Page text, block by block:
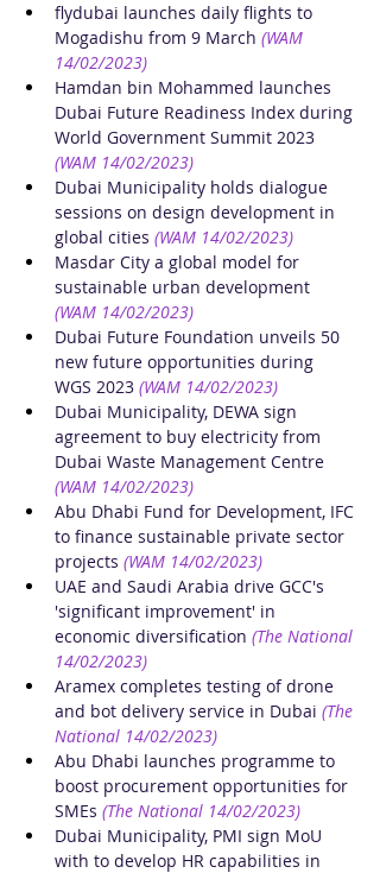
flydubai launches daily flights to
Mogadishu from 9 March (WAM
14/02/2023)
Hamdan bin Mohammed launches
Dubai Future Readiness Index during
World Government Summit 2023
(WAM 14/02/2023)
Dubai Municipality holds dialogue
sessions on design development in
global cities (WAM 14/02/2023)
Masdar City a global model for
sustainable urban development
(WAM 14/02/2023)
Dubai Future Foundation unveils 50
new future opportunities during
WGS 2023 (WAM 14/02/2023)
Dubai Municipality, DEWA sign
agreement to buy electricity from
Dubai Waste Management Centre
(WAM 14/02/2023)
Abu Dhabi Fund for Development, IFC
to finance sustainable private sector
projects (WAM 14/02/2023)
UAE and Saudi Arabia drive GCC's
'significant improvement' in
economic diversification (The National
14/02/2023)
Aramex completes testing of drone
and bot delivery service in Dubai (The
National 14/02/2023)
Abu Dhabi launches programme to
boost procurement opportunities for
SMEs (The National 14/02/2023)
Dubai Municipality, PMI sign MoU
with to develop HR capabilities in